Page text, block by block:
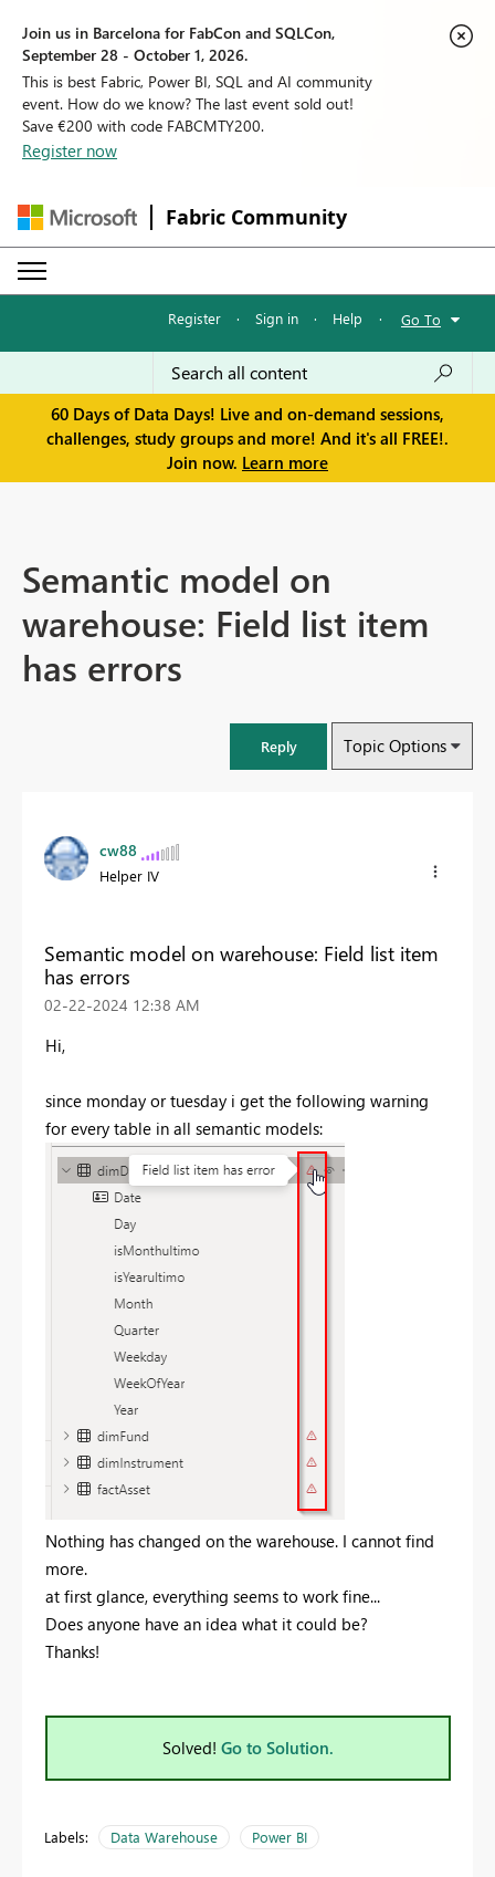
Join us in Barcelona for FabCon and SQLCon,
September 28 - October 1, 2026.
This is best Fabric, Power BI, SQL and AI community
event. How do we know? The last event sold out!
Save €200 with code FABCMTY200.
Register now
Fabric Community
Register · Sign in · Help · Go To
60 Days of Data Days! Live and on-demand sessions,
challenges, study groups and more! And it's all FREE!.
Join now. Learn more
Semantic model on
warehouse: Field list item
has errors
Reply Topic Options
cw88
Helper IV
Semantic model on warehouse: Field list item
has errors
‎02-22-2024 12:38 AM
Hi,
since monday or tuesday i get the following warning
for every table in all semantic models:
Nothing has changed on the warehouse. I cannot find
more.
at first glance, everything seems to work fine...
Does anyone have an idea what it could be?
Thanks!
Solved! Go to Solution.
Labels: Data Warehouse Power BI